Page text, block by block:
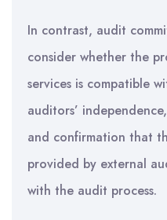
In contrast, audit
consider whether the
services is compatible
auditors’
and confirmation that
provided by external
with the audit process.